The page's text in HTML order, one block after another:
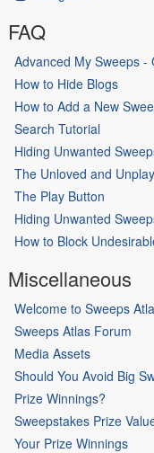
FAQ
Advanced My Sweeps -
How to Hide Blogs
How to Add a New
Search Tutorial
Hiding Unwanted
The Unloved and
The Play Button
Hiding Unwanted
How to Block
Miscellaneous
Welcome to Sweeps
Sweeps Atlas Forum
Media Assets
Should You Avoid Big
Prize Winnings?
Sweepstakes Prize
Your Prize Winnings